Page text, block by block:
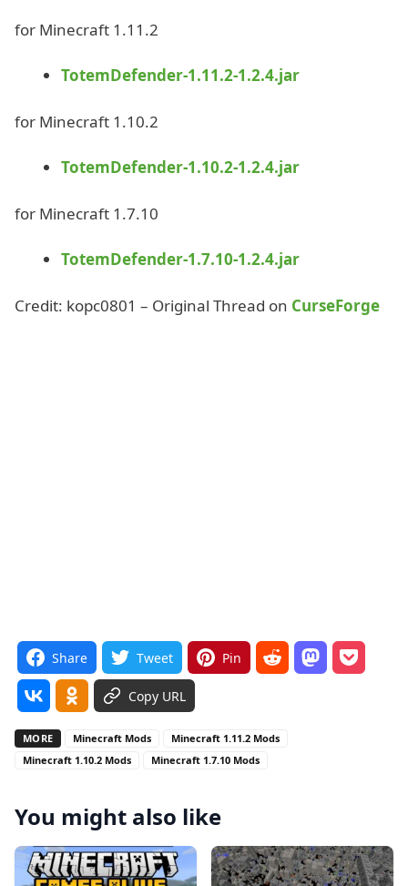
for Minecraft 1.11.2
TotemDefender-1.11.2-1.2.4.jar
for Minecraft 1.10.2
TotemDefender-1.10.2-1.2.4.jar
for Minecraft 1.7.10
TotemDefender-1.7.10-1.2.4.jar
Credit: kopc0801 – Original Thread on CurseForge
Share Tweet Pin
Copy URL
MORE Minecraft Mods
Minecraft 1.11.2 Mods
Minecraft 1.10.2 Mods
Minecraft 1.7.10 Mods
You might also like